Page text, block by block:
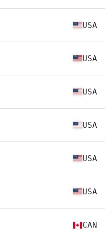
USA
USA
USA
USA
USA
USA
CAN